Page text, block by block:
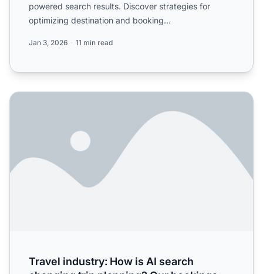
powered search results. Discover strategies for
optimizing destination and booking
Jan 3, 2026 11 min read
Travel industry: How is AI search changing trip
Travel industry: How is AI search